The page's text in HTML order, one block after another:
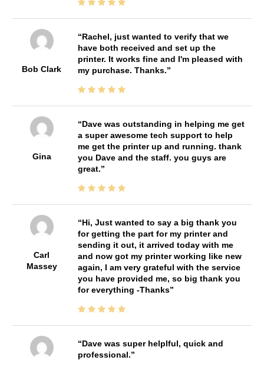
Bob Clark
Rachel, just wanted to verify that we
have both received and set up the
printer. It works fine and I'm pleased with
my purchase. Thanks.
Gina
Dave was outstanding in helping me get
a super awesome tech support to help
me get the printer up and running. thank
you Dave and the staff. you guys are
great.
Carl
Massey
Hi, Just wanted to say a big thank you
for getting the part for my printer and
sending it out, it arrived today with me
and now got my printer working like new
again, I am very grateful with the service
you have provided me, so big thank you
for everything -Thanks
Dave was super helplful, quick and
professional.